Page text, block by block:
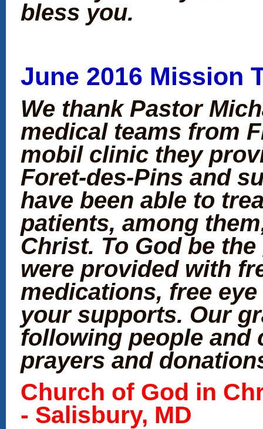
bless you.
June 2016 Mission
We thank Pastor
medical teams from
mobil clinic they
Foret-des-Pins and
have been able to
patients, among
Christ. To God be
were provided with
medications, free
your supports. Our
following people and
prayers and
Church of God in
- Salisbury, MD